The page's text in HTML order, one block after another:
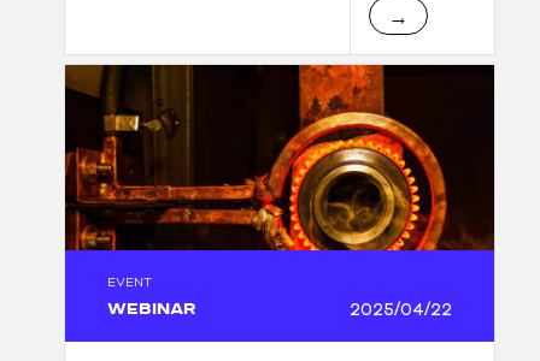
→
EVENT
WEBINAR 2025/04/22